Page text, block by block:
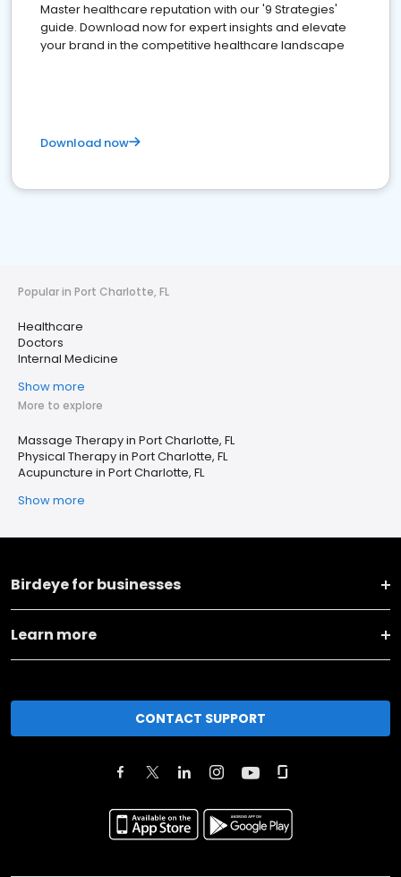
Master healthcare reputation with our '9 Strategies'
guide. Download now for expert insights and elevate
your brand in the competitive healthcare landscape
Download now
Popular in Port Charlotte, FL
Healthcare
Doctors
Internal Medicine
Show more
More to explore
Massage Therapy in Port Charlotte, FL
Physical Therapy in Port Charlotte, FL
Acupuncture in Port Charlotte, FL
Show more
Birdeye for businesses
Learn more
CONTACT SUPPORT